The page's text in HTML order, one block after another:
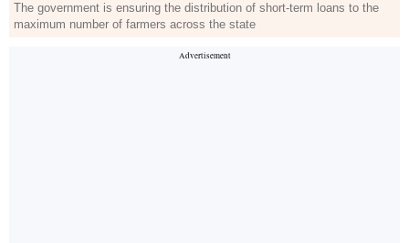
The government is ensuring the distribution of short-term loans to the
maximum number of farmers across the state